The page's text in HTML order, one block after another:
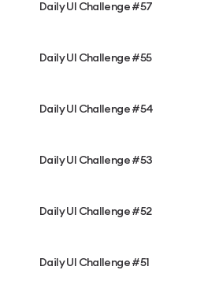
Daily UI Challenge #57
Daily UI Challenge #55
Daily UI Challenge #54
Daily UI Challenge #53
Daily UI Challenge #52
Daily UI Challenge #51